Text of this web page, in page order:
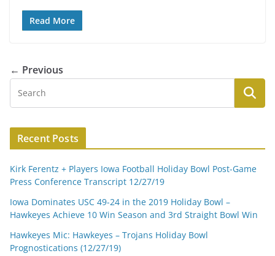
Read More
← Previous
Recent Posts
Kirk Ferentz + Players Iowa Football Holiday Bowl Post-Game
Press Conference Transcript 12/27/19
Iowa Dominates USC 49-24 in the 2019 Holiday Bowl –
Hawkeyes Achieve 10 Win Season and 3rd Straight Bowl Win
Hawkeyes Mic: Hawkeyes – Trojans Holiday Bowl
Prognostications (12/27/19)